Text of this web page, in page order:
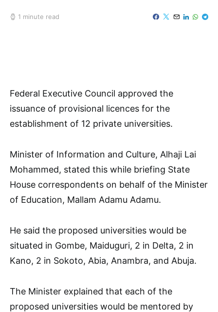
1 minute read
Federal Executive Council approved the
issuance of provisional licences for the
establishment of 12 private universities.
Minister of Information and Culture, Alhaji Lai
Mohammed, stated this while briefing State
House correspondents on behalf of the Minister
of Education, Mallam Adamu Adamu.
He said the proposed universities would be
situated in Gombe, Maiduguri, 2 in Delta, 2 in
Kano, 2 in Sokoto, Abia, Anambra, and Abuja.
The Minister explained that each of the
proposed universities would be mentored by